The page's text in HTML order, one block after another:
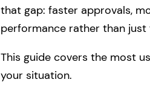
that gap: faster approvals,
performance rather than
This guide covers the most
your situation.